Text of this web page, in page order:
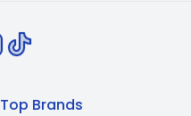
Top Brands